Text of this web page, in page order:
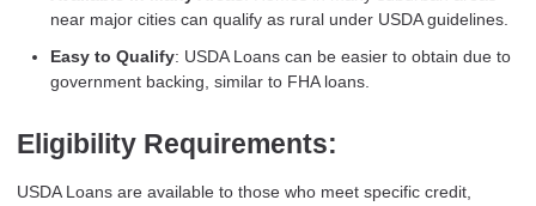
near major cities can qualify as rural under USDA guidelines.
Easy to Qualify: USDA Loans can be easier to obtain due to
government backing, similar to FHA loans.
Eligibility Requirements:
USDA Loans are available to those who meet specific credit,